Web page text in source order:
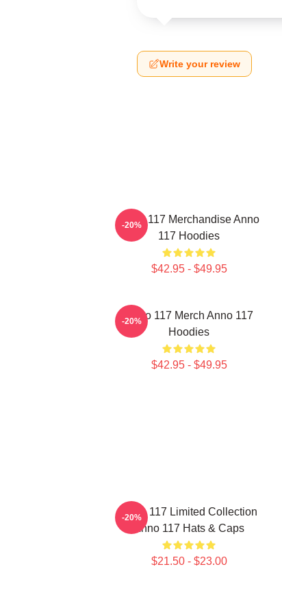
Write your review
Anno 117 Merchandise Anno
117 Hoodies
$42.95 - $49.95
-20%
Anno 117 Merch Anno 117
Hoodies
$42.95 - $49.95
-20%
Anno 117 Limited Collection
Anno 117 Hats & Caps
$21.50 - $23.00
-20%